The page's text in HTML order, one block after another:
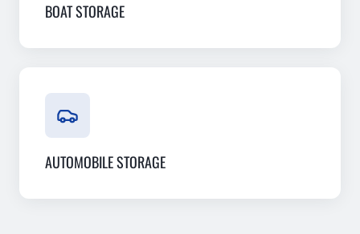
BOAT STORAGE
AUTOMOBILE STORAGE